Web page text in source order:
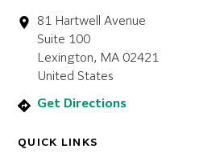
81 Hartwell Avenue
Suite 100
Lexington, MA 02421
United States
Get Directions
QUICK LINKS